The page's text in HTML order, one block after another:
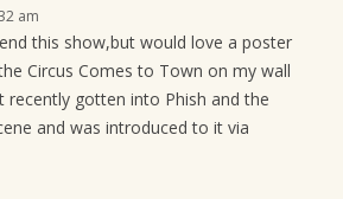
am
this show,but would love a poster
Circus Comes to Town on my wall
recently gotten into Phish and the
and was introduced to it via